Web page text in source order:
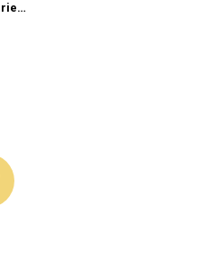
This is Going to Hurt : Secret Diaries of a Junior Doctor